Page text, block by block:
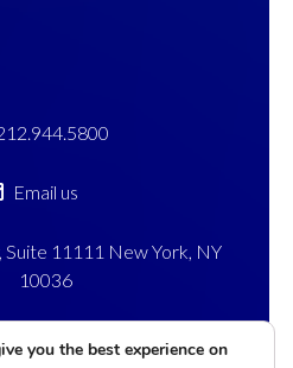
Email us
Suite 11111 New York, NY
10036
Cliffs, NJ 07632
you the best experience on